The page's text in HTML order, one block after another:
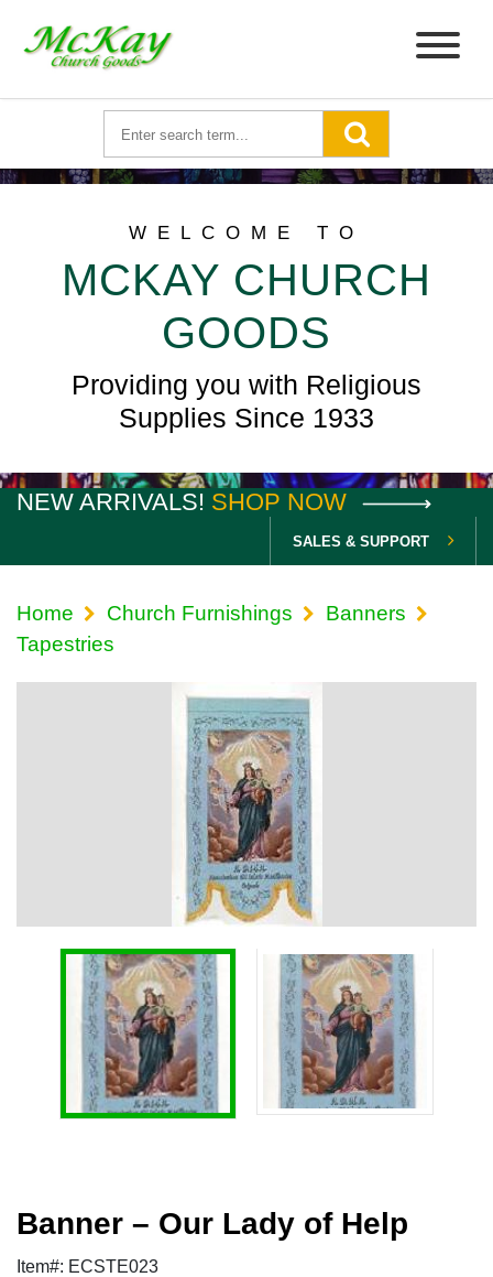
WELCOME TO
MCKAY CHURCH
GOODS
Providing you with Religious
Supplies Since 1933
NEW ARRIVALS! SHOP NOW
SALES & SUPPORT
Home Church Furnishings
Banners
Tapestries
Banner – Our Lady of Help
Item#: ECSTE023